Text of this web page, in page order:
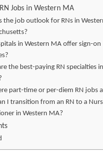
Jobs in Western MA
the job outlook for RNs in
in Western MA offer sign-on
the best-paying RN specialties
part-time or per-diem RN jobs
I transition from an RN to a
in Western MA?